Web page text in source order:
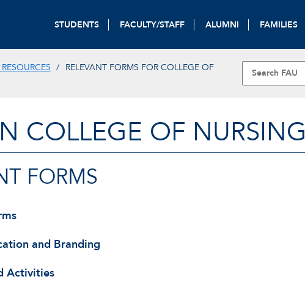
STUDENTS FACULTY/STAFF ALUMNI FAMILIES
RELEVANT FORMS FOR COLLEGE OF
COLLEGE OF NURSING
FORMS
and Branding
Activities